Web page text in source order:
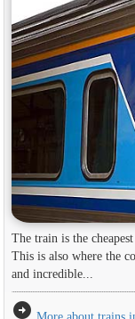
The train is the
This is also where the
and incredible...
arrow_circle_right More about trains